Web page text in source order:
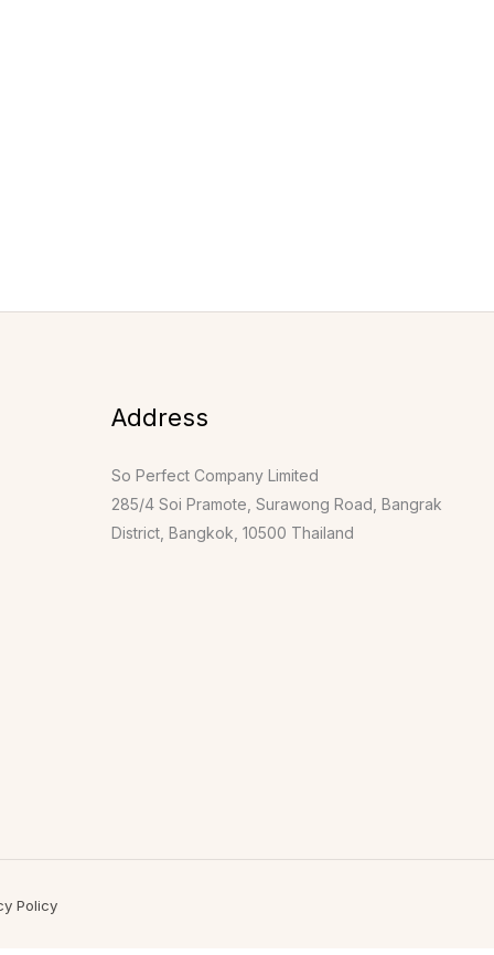
Address
So Perfect Company Limited
285/4 Soi Pramote, Surawong Road, Bangrak
District, Bangkok, 10500 Thailand
Policy